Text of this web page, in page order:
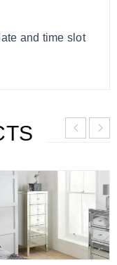
and time slot